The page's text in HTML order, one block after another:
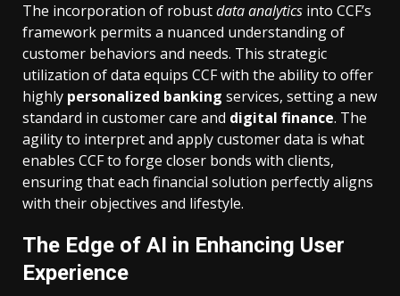
The incorporation of robustdata analytics into CCF’s
framework permits a nuanced understanding of
customer behaviors and needs. This strategic
utilization of data equips CCF with the ability to offer
highly personalized banking services, setting a new
standard in customer care and digital finance. The
agility to interpret and apply customer data is what
enables CCF to forge closer bonds with clients,
ensuring that each financial solution perfectly aligns
with their objectives and lifestyle.
The Edge of AI in Enhancing User
Experience